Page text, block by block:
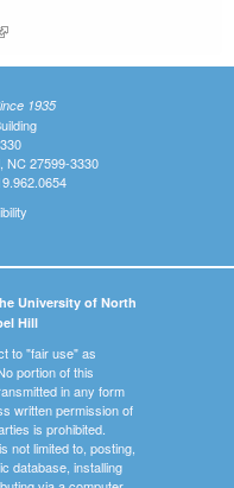
is external)
1935
NC 27599-3330
University of North
Hill
to "fair use" as
portion of this
in any form
written permission of
is prohibited.
not limited to, posting,
database, installing